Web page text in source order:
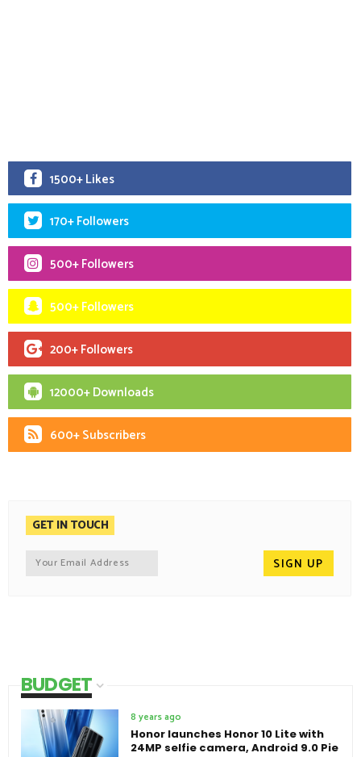
1500+ Likes
170+ Followers
500+ Followers
500+ Followers
200+ Followers
12000+ Downloads
600+ Subscribers
GET IN TOUCH
BUDGET
8 years ago
Honor launches Honor 10 Lite with
24MP selfie camera, Android 9.0 Pie